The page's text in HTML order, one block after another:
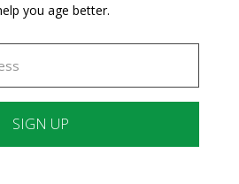
you age better.